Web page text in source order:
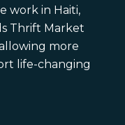
work in Haiti,
Thrift Market
more
life-changing